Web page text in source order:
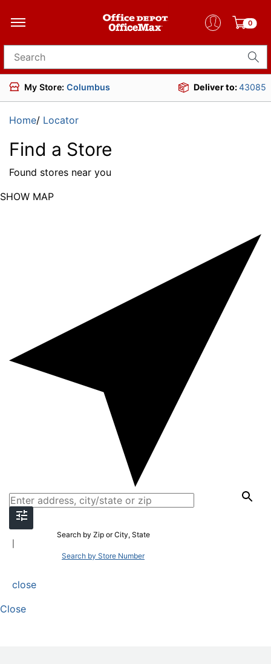
0
Search for products
My Store: Columbus Deliver to:43085
Home/ Locator
Find a Store
Found stores near you
SHOW MAP
Search by Zip or City, State
Search by Store Number
close
Close